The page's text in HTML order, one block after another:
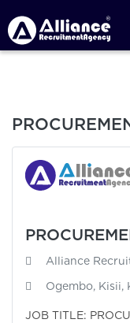
Alliance
Ogembo, Kisii,
JOB TITLE: